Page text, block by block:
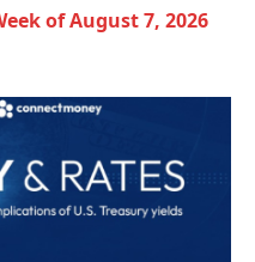
of August 7, 2026